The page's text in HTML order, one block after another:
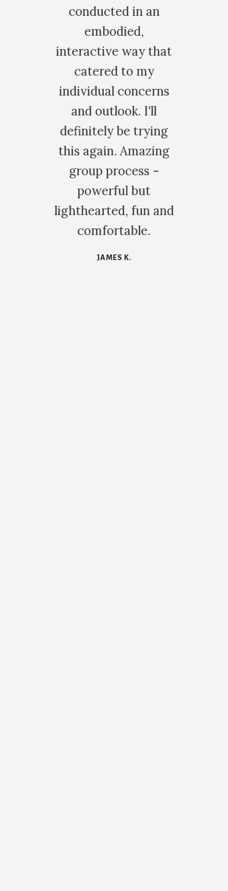
conducted in an
way that
catered to my
concerns
and outlook. I'll
be trying
again. Amazing
group process -
powerful but
fun and
comfortable.